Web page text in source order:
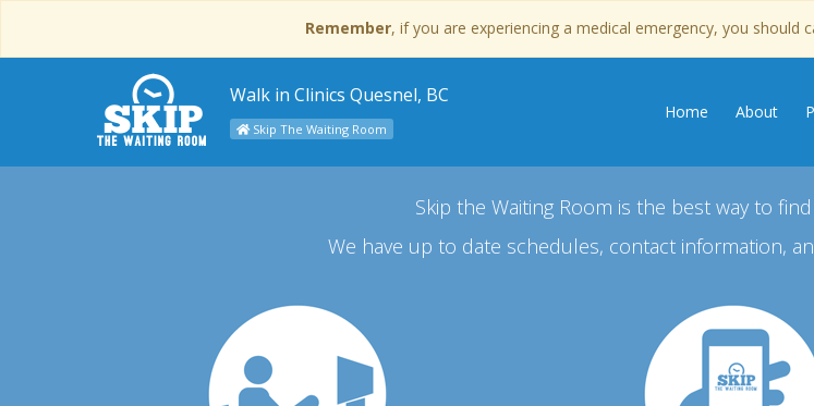
Remember, if you are experiencing a medical emergency, you should
Walk in Clinics Quesnel, BC
Skip The Waiting Room
Home About
Skip the Waiting Room is the best way to
We have up to date schedules, contact information,